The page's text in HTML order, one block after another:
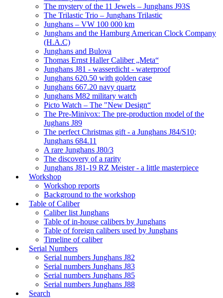
The mystery of the 11 Jewels – Junghans J93S
The Trilastic Trio – Junghans Trilastic
Junghans – VW 100 000 km
Junghans and the Hamburg American Clock Company
(H.A.C)
Junghans and Bulova
Thomas Ernst Haller Caliber „Meta“
Junghans J81 - wasserdicht - waterproof
Junghans 620.50 with golden case
Junghans 667.20 navy quartz
Junghans M82 military watch
Picto Watch – The "New Design“
The Pre-Minivox: The pre-production model of the
Jughans J89
The perfect Christmas gift - a Junghans J84/S10;
Junghans 684.11
A rare Junghans J80/3
The discovery of a rarity
Junghans J81-19 RZ Meister - a little masterpiece
Workshop
Workshop reports
Background to the workshop
Table of Caliber
Caliber list Junghans
Table of in-house calibers by Junghans
Table of foreign calibers used by Junghans
Timeline of caliber
Serial Numbers
Serial numbers Junghans J82
Serial numbers Junghans J83
Serial numbers Junghans J85
Serial numbers Junghans J88
Search